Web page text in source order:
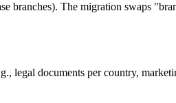
branches). The migration swaps
legal documents per country,